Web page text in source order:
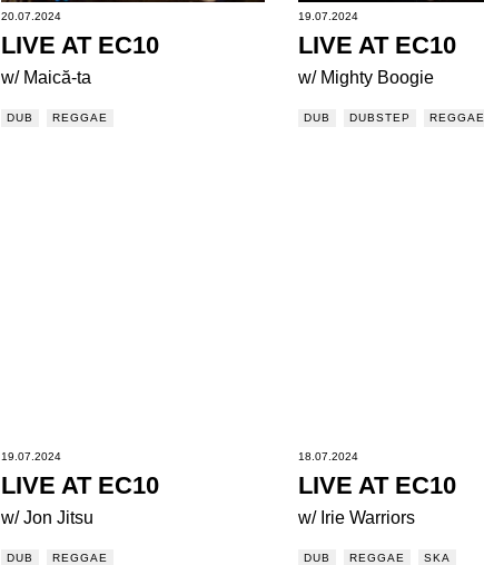
20.07.2024
LIVE AT EC10
w/ Maică-ta
DUB REGGAE
19.07.2024
LIVE AT EC10
w/ Mighty Boogie
DUB DUBSTEP REGGAE
19.07.2024
LIVE AT EC10
w/ Jon Jitsu
DUB REGGAE
18.07.2024
LIVE AT EC10
w/ Irie Warriors
DUB REGGAE SKA